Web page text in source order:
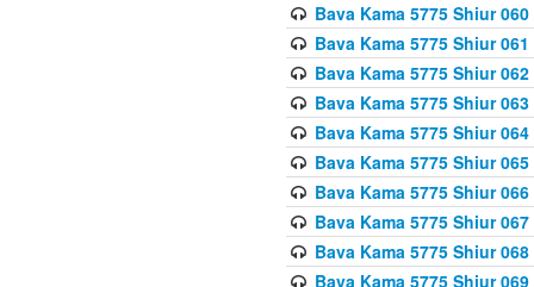
Bava Kama 5775 Shiur 060
Bava Kama 5775 Shiur 061
Bava Kama 5775 Shiur 062
Bava Kama 5775 Shiur 063
Bava Kama 5775 Shiur 064
Bava Kama 5775 Shiur 065
Bava Kama 5775 Shiur 066
Bava Kama 5775 Shiur 067
Bava Kama 5775 Shiur 068
Bava Kama 5775 Shiur 069